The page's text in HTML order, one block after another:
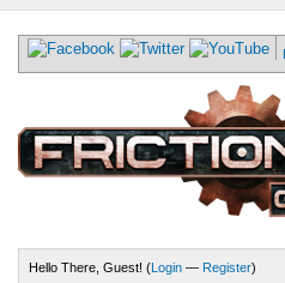
Hello There, Guest! (Login — Register)